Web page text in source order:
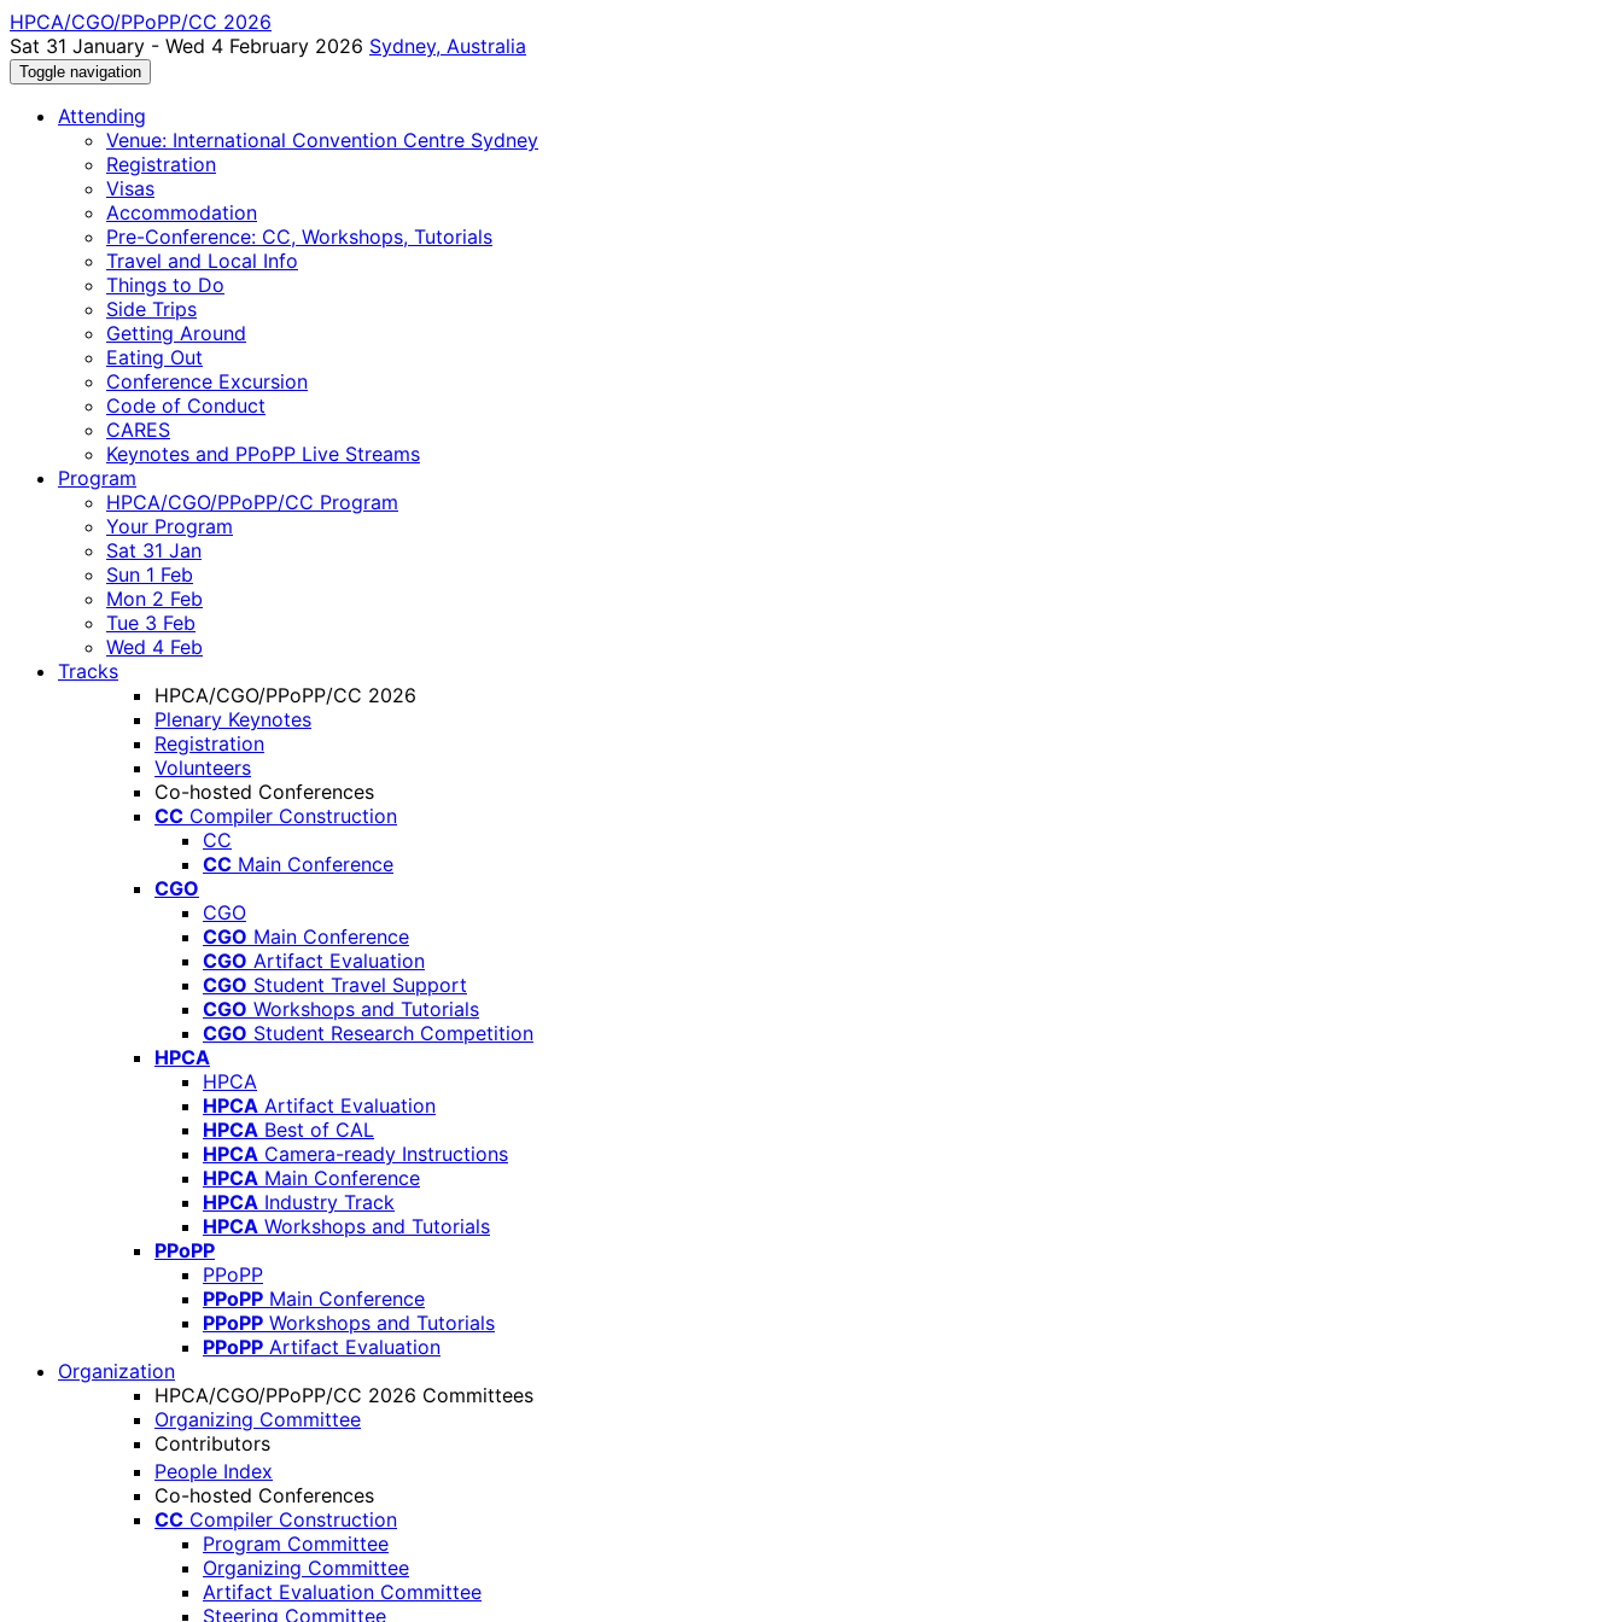
HPCA/CGO/PPoPP/CC 2026
Sat 31 January - Wed 4 February 2026 Sydney, Australia
Toggle navigation
Attending
Venue: International Convention Centre Sydney
Registration
Visas
Accommodation
Pre-Conference: CC, Workshops, Tutorials
Travel and Local Info
Things to Do
Side Trips
Getting Around
Eating Out
Conference Excursion
Code of Conduct
CARES
Keynotes and PPoPP Live Streams
Program
HPCA/CGO/PPoPP/CC Program
Your Program
Sat 31 Jan
Sun 1 Feb
Mon 2 Feb
Tue 3 Feb
Wed 4 Feb
Tracks
HPCA/CGO/PPoPP/CC 2026
Plenary Keynotes
Registration
Volunteers
Co-hosted Conferences
CC Compiler Construction
CC
CC Main Conference
CGO
CGO
CGO Main Conference
CGO Artifact Evaluation
CGO Student Travel Support
CGO Workshops and Tutorials
CGO Student Research Competition
HPCA
HPCA
HPCA Artifact Evaluation
HPCA Best of CAL
HPCA Camera-ready Instructions
HPCA Main Conference
HPCA Industry Track
HPCA Workshops and Tutorials
PPoPP
PPoPP
PPoPP Main Conference
PPoPP Workshops and Tutorials
PPoPP Artifact Evaluation
Organization
HPCA/CGO/PPoPP/CC 2026 Committees
Organizing Committee
Contributors
People Index
Co-hosted Conferences
CC Compiler Construction
Program Committee
Organizing Committee
Artifact Evaluation Committee
Steering Committee